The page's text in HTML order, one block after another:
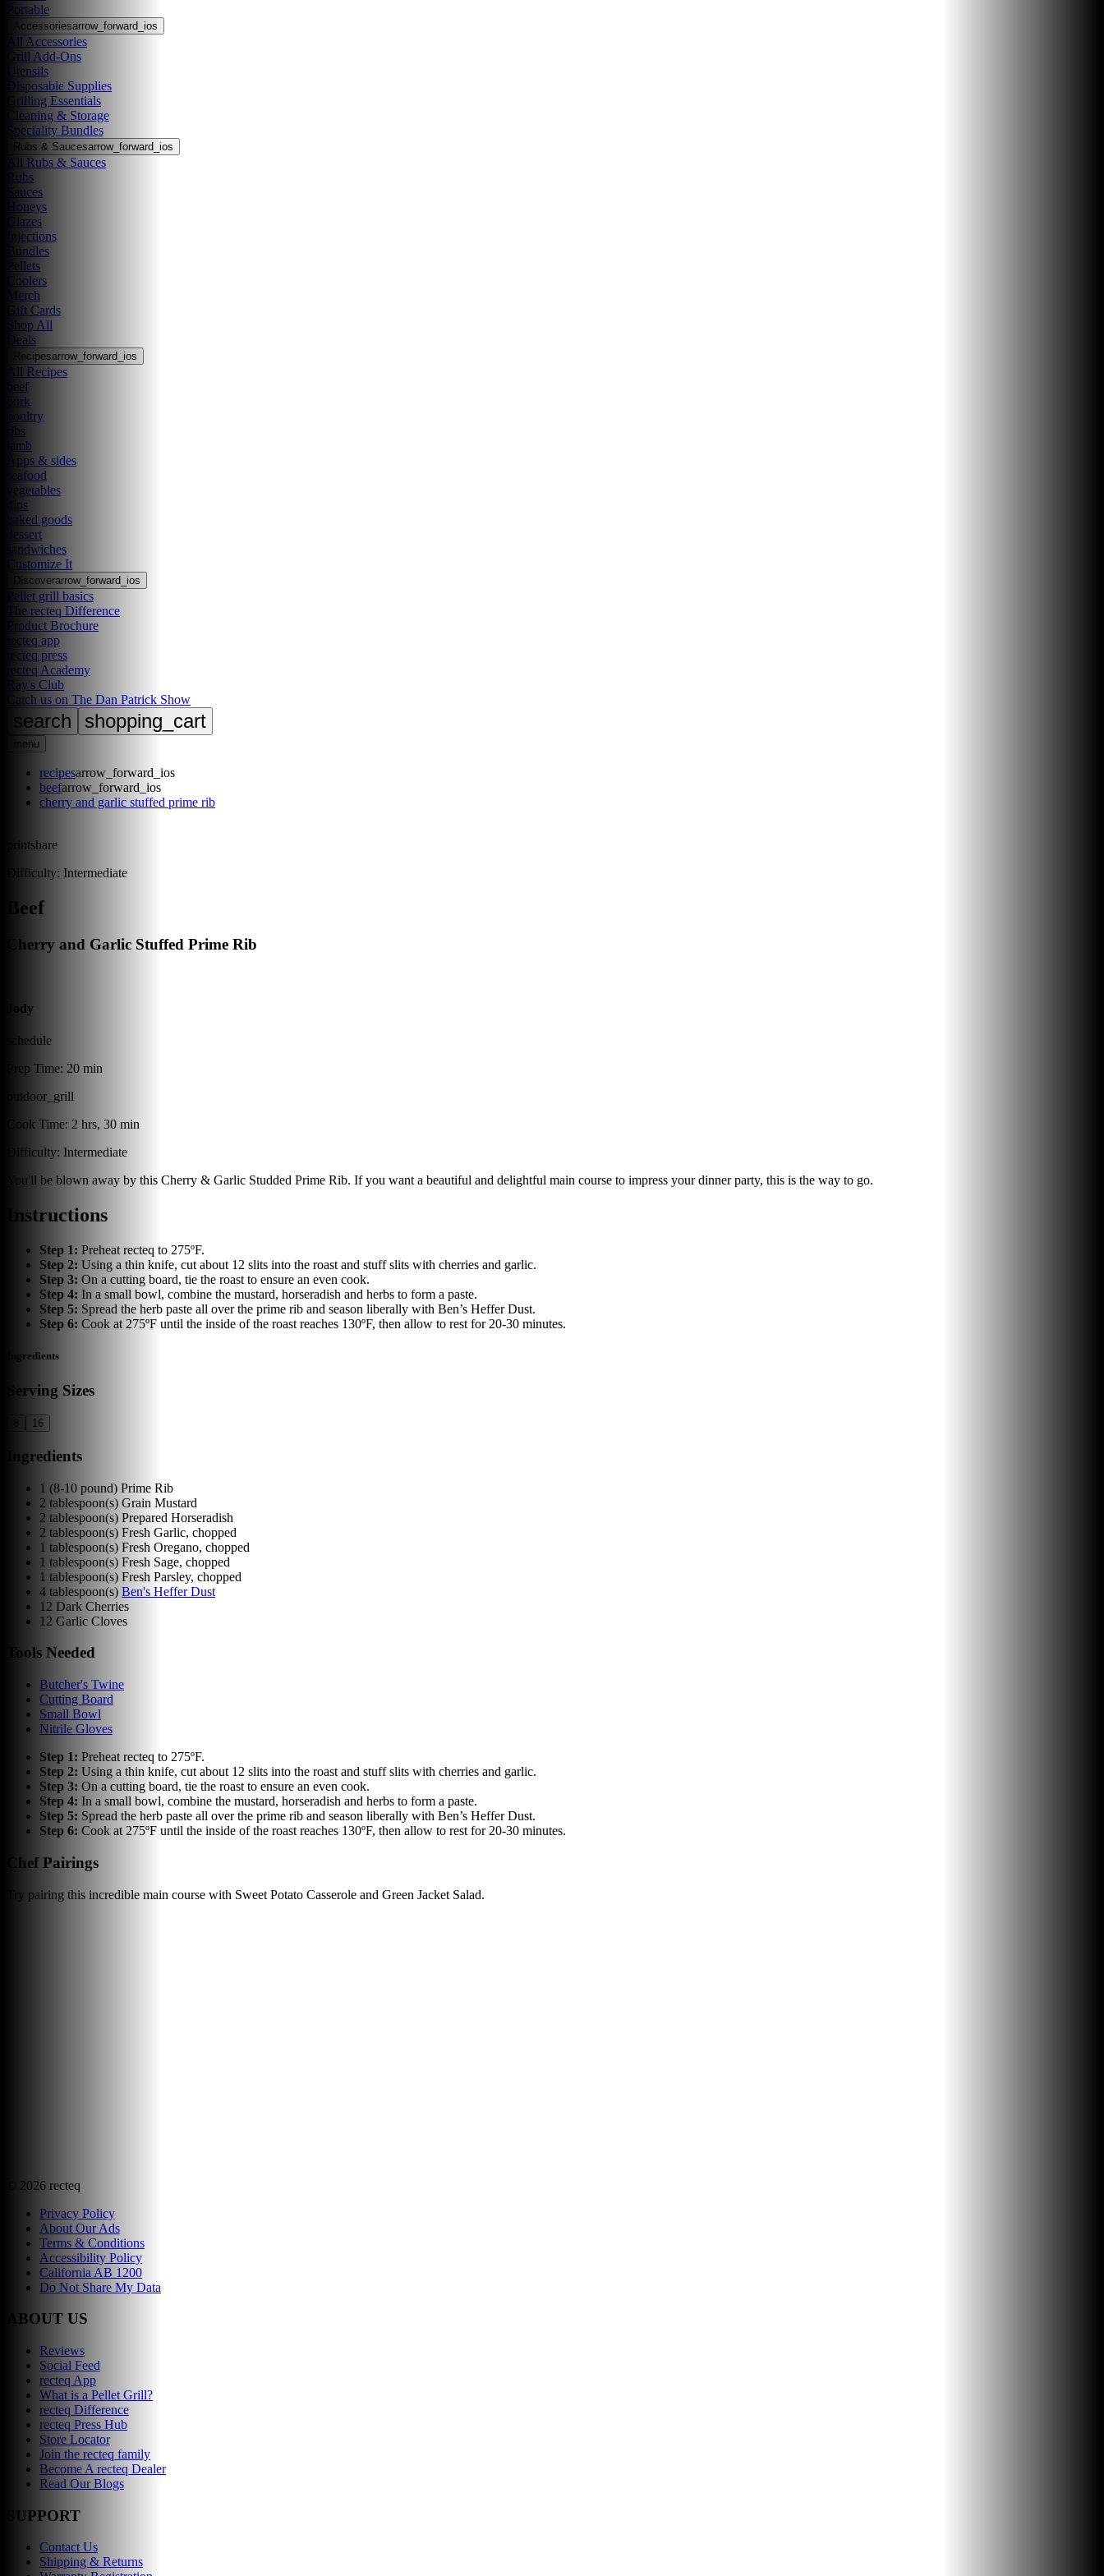
Portable
Accessoriesarrow_forward_ios
All Accessories
Grill Add-Ons
Utensils
Disposable Supplies
Grilling Essentials
Cleaning & Storage
Speciality Bundles
Rubs & Saucesarrow_forward_ios
All Rubs & Sauces
Rubs
Sauces
Honeys
Glazes
Injections
Bundles
Pellets
Coolers
Merch
Gift Cards
Shop All
Deals
Recipesarrow_forward_ios
All Recipes
beef
pork
poultry
ribs
lamb
Apps & sides
seafood
vegetables
dips
baked goods
dessert
sandwiches
Customize It
Discoverarrow_forward_ios
Pellet grill basics
The recteq Difference
Product Brochure
recteq app
recteq press
recteq Academy
Ray's Club
Catch us on The Dan Patrick Show
search shopping_cart
menu
recipesarrow_forward_ios
beefarrow_forward_ios
cherry and garlic stuffed prime rib
printshare
Difficulty: Intermediate
Beef
Cherry and Garlic Stuffed Prime Rib
Jody
schedule
Prep Time: 20 min
outdoor_grill
Cook Time: 2 hrs, 30 min
Difficulty: Intermediate
You'll be blown away by this Cherry & Garlic Studded Prime Rib. If you want a beautiful and delightful main course to impress your dinner party, this is the way to go.
Instructions
Step 1: Preheat recteq to 275ºF.
Step 2: Using a thin knife, cut about 12 slits into the roast and stuff slits with cherries and garlic.
Step 3: On a cutting board, tie the roast to ensure an even cook.
Step 4: In a small bowl, combine the mustard, horseradish and herbs to form a paste.
Step 5: Spread the herb paste all over the prime rib and season liberally with Ben’s Heffer Dust.
Step 6: Cook at 275ºF until the inside of the roast reaches 130ºF, then allow to rest for 20-30 minutes.
Ingredients
Serving Sizes
16
Ingredients
1 (8-10 pound) Prime Rib
2 tablespoon(s) Grain Mustard
2 tablespoon(s) Prepared Horseradish
2 tablespoon(s) Fresh Garlic, chopped
1 tablespoon(s) Fresh Oregano, chopped
1 tablespoon(s) Fresh Sage, chopped
1 tablespoon(s) Fresh Parsley, chopped
4 tablespoon(s) Ben's Heffer Dust
12 Dark Cherries
12 Garlic Cloves
Tools Needed
Butcher's Twine
Cutting Board
Small Bowl
Nitrile Gloves
Step 1: Preheat recteq to 275ºF.
Step 2: Using a thin knife, cut about 12 slits into the roast and stuff slits with cherries and garlic.
Step 3: On a cutting board, tie the roast to ensure an even cook.
Step 4: In a small bowl, combine the mustard, horseradish and herbs to form a paste.
Step 5: Spread the herb paste all over the prime rib and season liberally with Ben’s Heffer Dust.
Step 6: Cook at 275ºF until the inside of the roast reaches 130ºF, then allow to rest for 20-30 minutes.
Chef Pairings
Try pairing this incredible main course with Sweet Potato Casserole and Green Jacket Salad.
2026 recteq
Privacy Policy
About Our Ads
Terms & Conditions
Accessibility Policy
California AB 1200
Do Not Share My Data
ABOUT US
Reviews
Social Feed
recteq App
What is a Pellet Grill?
recteq Difference
recteq Press Hub
Store Locator
Join the recteq family
Become A recteq Dealer
Read Our Blogs
SUPPORT
Contact Us
Shipping & Returns